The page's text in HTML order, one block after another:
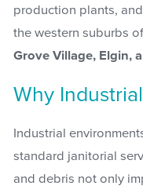
production plants,
the western suburbs
Grove Village, Elgin,
Why
Industrial
standard janitorial
and debris not only